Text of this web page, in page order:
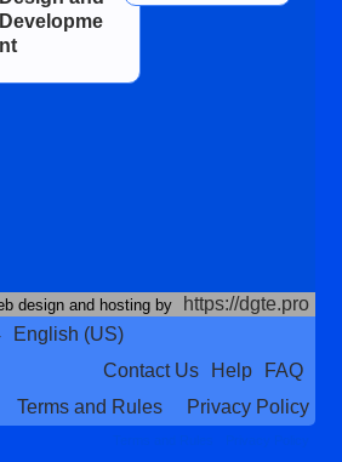
Developme
nt
design and hosting by
https://dgte.pro
English (US)
Contact Us
Help
FAQ
Terms and Rules
Privacy Policy